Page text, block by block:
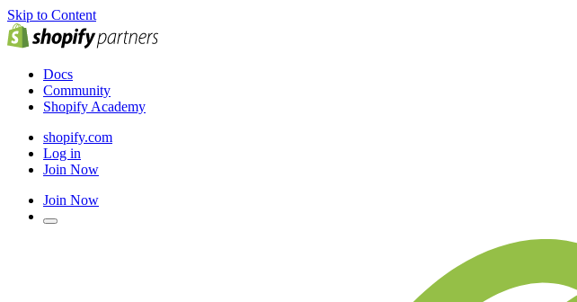
Skip to Content
Docs
Community
Shopify Academy
shopify.com
Log in
Join Now
Join Now